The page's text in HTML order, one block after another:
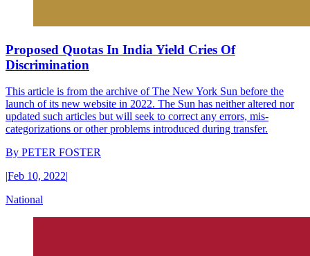
Proposed Quotas In India Yield Cries Of
Discrimination
This article is from the archive of The New York Sun before the
launch of its new website in 2022. The Sun has neither altered nor
updated such articles but will seek to correct any errors, mis-
categorizations or other problems introduced during transfer.
By PETER FOSTER
|Feb 10, 2022|
National